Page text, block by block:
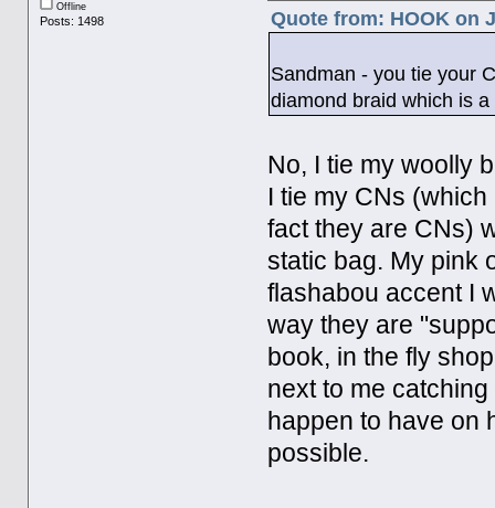
Offline
Posts: 1498 Quote from: HOOK on
Sandman - you tie your
diamond braid which is
No, I tie my woolly
I tie my CNs
fact they are CNs)
static bag. My pink
flashabou accent I
way they are
book, in the fly
next to me
happen to have on
possible.